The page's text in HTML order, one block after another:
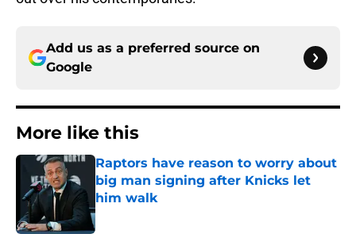
Add us as a preferred source on
Google
More like this
Raptors have reason to worry about
big man signing after Knicks let
him walk
Published by on Invalid Date